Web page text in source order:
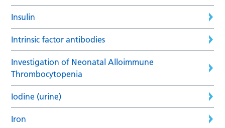
Insulin
Intrinsic factor antibodies
Investigation of Neonatal Alloimmune
Thrombocytopenia
Iodine (urine)
Iron